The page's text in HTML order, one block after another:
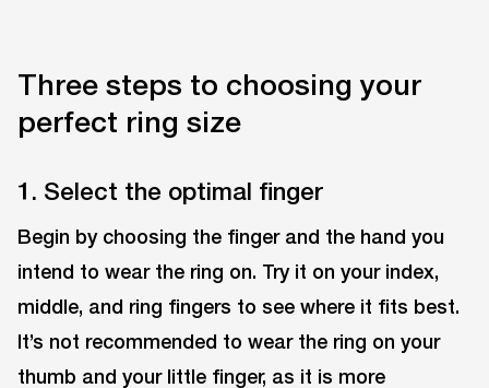
Three steps to choosing your
perfect ring size
1. Select the optimal finger
Begin by choosing the finger and the hand you
intend to wear the ring on. Try it on your index,
middle, and ring fingers to see where it fits best.
It’s not recommended to wear the ring on your
thumb and your little finger, as it is more